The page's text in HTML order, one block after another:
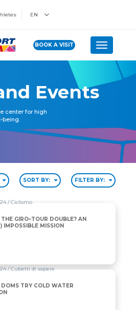
EN
BOOK A VISIT Toggle
Events
center for high
SORT BY: FILTER BY:
/ Ciclismo
GIRO–TOUR DOUBLE? AN
IMPOSSIBLE MISSION
COLD WATER IMMERSION
/ Cubetti di sapere
TRY COLD WATER